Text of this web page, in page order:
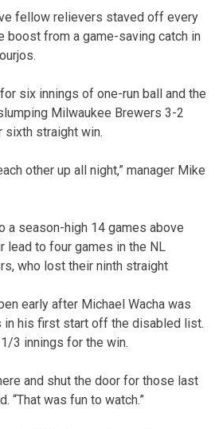
fellow relievers staved off every
boost from a game-saving catch in
six innings of one-run ball and the
Milwaukee Brewers 3-2
sixth straight win.
other up all night,” manager Mike
a season-high 14 games above
lead to four games in the NL
who lost their ninth straight
early after Michael Wacha was
in his first start off the disabled list.
3 innings for the win.
and shut the door for those last
“That was fun to watch.”